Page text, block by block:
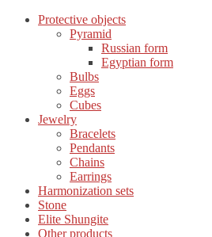
Protective objects
Pyramid
Russian form
Egyptian form
Bulbs
Eggs
Cubes
Jewelry
Bracelets
Pendants
Chains
Earrings
Harmonization sets
Stone
Elite Shungite
Other products